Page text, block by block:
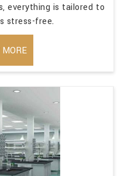
everything is tailored to
stress-free.
MORE